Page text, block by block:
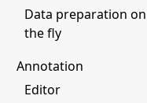
Data preparation on
the fly
Annotation
Editor